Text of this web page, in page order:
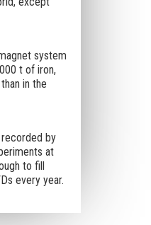
system
t of iron,
in the
by
at
to fill
every year.